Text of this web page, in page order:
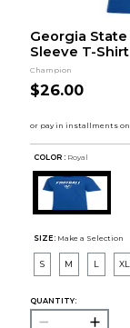
Georgia
Sleeve T-Shirt
Champion
$26.00
COLOR : Royal
SIZE: Make a Selection
S M L XL
QUANTITY: